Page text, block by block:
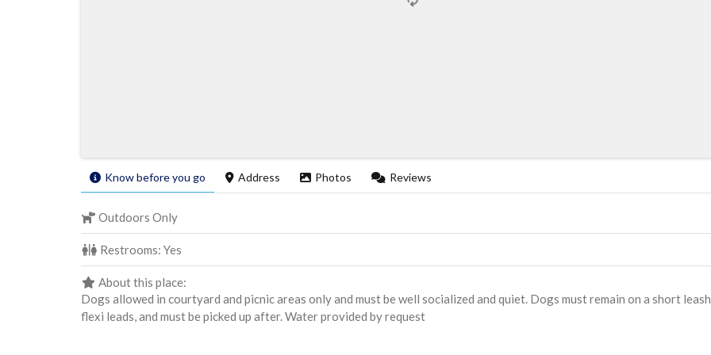
Know before you go Address Photos Reviews
Outdoors Only
Restrooms: Yes
About this place:
Dogs allowed in courtyard and picnic areas only and must be well socialized and quiet. Dogs must remain on a short
flexi leads, and must be picked up after. Water provided by request